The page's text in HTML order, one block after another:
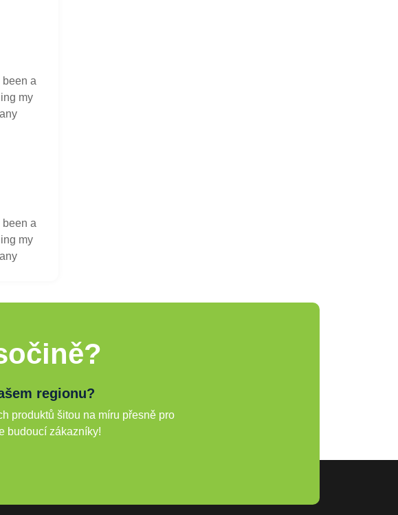
been a
my
been a
my
regionu?
produktů šitou na míru přesně pro
budoucí zákazníky!